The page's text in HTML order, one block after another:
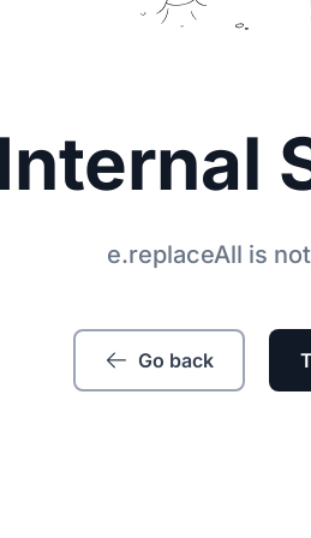
e.replaceAll is
Go back